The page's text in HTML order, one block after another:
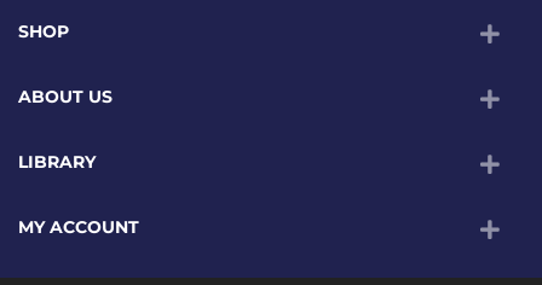
SHOP
ABOUT US
LIBRARY
MY ACCOUNT